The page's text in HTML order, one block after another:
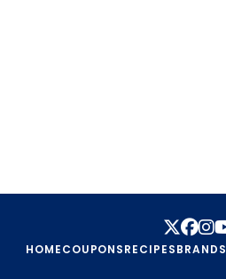
HOMECOUPONSRECIPESBRANDS